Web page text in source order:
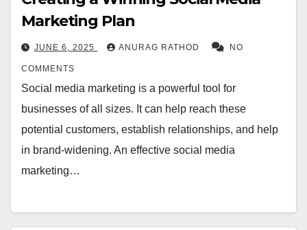
Marketing Plan
JUNE 6, 2025 ANURAG RATHOD NO
COMMENTS
Social media marketing is a powerful tool for
businesses of all sizes. It can help reach these
potential customers, establish relationships, and help
in brand-widening. An effective social media
marketing…